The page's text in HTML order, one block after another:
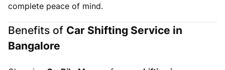
complete peace of mind.
Benefits of Car Shifting Service in
Bangalore